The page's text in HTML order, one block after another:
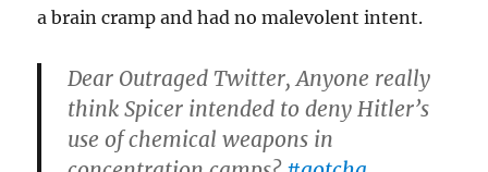
a brain cramp and had no malevolent intent.
Dear Outraged Twitter, Anyone really
think Spicer intended to deny Hitler’s
use of chemical weapons in